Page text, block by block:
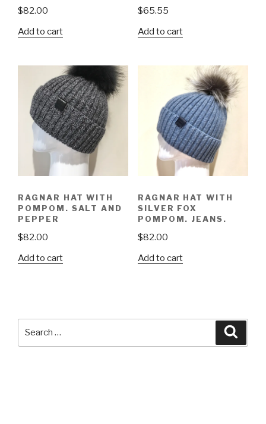
$82.00
Add to cart
$65.55
Add to cart
RAGNAR HAT WITH
POMPOM. SALT AND
PEPPER
$82.00
Add to cart
RAGNAR HAT WITH
SILVER FOX
POMPOM. JEANS.
$82.00
Add to cart